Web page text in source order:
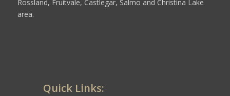
Rossland, Fruitvale, Castlegar, Salmo and Christina Lake
area.
Quick Links: